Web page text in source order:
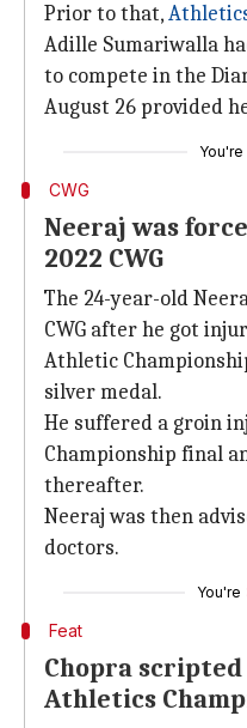
Prior to that,
Adille Sumariwalla
to compete in the
August 26 provided
You're
CWG
Neeraj was
2022 CWG
The 24-year-old
CWG after he got
Athletic
silver medal.
He suffered a groin
Championship final
thereafter.
Neeraj was then
doctors.
You're
Feat
Chopra
Athletics